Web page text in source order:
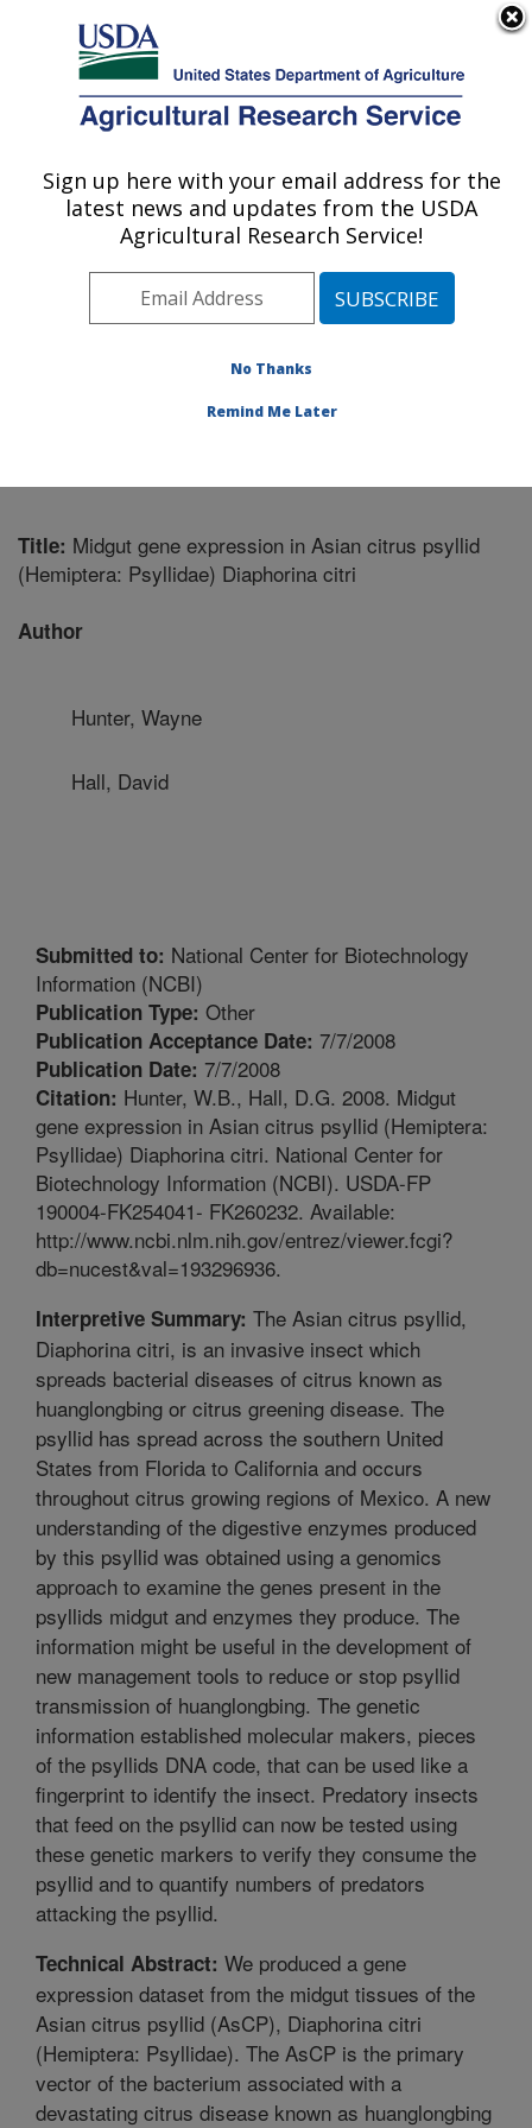
Here's how you know
Agricultural Research Service
U.S. DEPARTMENT OF AGRICULTURE
Subtropical Insects and Horticulture
Research: Fort Pierce, FL
Southeast Area Fort Pierce, Florida
Insects and Horticulture Research
Title: Midgut gene expression in Asian citrus psyllid
(Hemiptera: Psyllidae) Diaphorina citri
Author
Hunter, Wayne
Hall, David
Submitted to: National Center for Biotechnology
Information (NCBI)
Publication Type: Other
Publication Acceptance Date: 7/7/2008
Publication Date: 7/7/2008
Citation: Hunter, W.B., Hall, D.G. 2008. Midgut
gene expression in Asian citrus psyllid (Hemiptera:
Psyllidae) Diaphorina citri. National Center for
Biotechnology Information (NCBI). USDA-FP
190004-FK254041- FK260232. Available:
http://www.ncbi.nlm.nih.gov/entrez/viewer.fcgi?
db=nucest&val=193296936.
Interpretive Summary: The Asian citrus psyllid,
Diaphorina citri, is an invasive insect which
spreads bacterial diseases of citrus known as
huanglongbing or citrus greening disease. The
psyllid has spread across the southern United
States from Florida to California and occurs
throughout citrus growing regions of Mexico. A new
understanding of the digestive enzymes produced
by this psyllid was obtained using a genomics
approach to examine the genes present in the
psyllids midgut and enzymes they produce. The
information might be useful in the development of
new management tools to reduce or stop psyllid
transmission of huanglongbing. The genetic
information established molecular makers, pieces
of the psyllids DNA code, that can be used like a
fingerprint to identify the insect. Predatory insects
that feed on the psyllid can now be tested using
these genetic markers to verify they consume the
psyllid and to quantify numbers of predators
attacking the psyllid.
Technical Abstract: We produced a gene
expression dataset from the midgut tissues of the
Asian citrus psyllid (AsCP), Diaphorina citri
(Hemiptera: Psyllidae). The AsCP is the primary
vector of the bacterium associated with a
devastating citrus disease known as huanglongbing
Sign up here with your email address for the
latest news and updates from the USDA
Agricultural Research Service!
No Thanks
Remind Me Later